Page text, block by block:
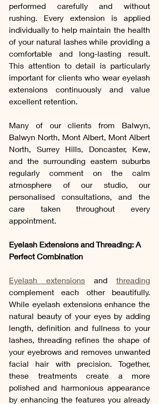
performed carefully and without
rushing. Every extension is applied
individually to help maintain the health
of your natural lashes while providing a
comfortable and long-lasting result.
This attention to detail is particularly
important for clients who wear eyelash
extensions continuously and value
excellent retention.
Many of our clients from Balwyn,
Balwyn North, Mont Albert, Mont Albert
North, Surrey Hills, Doncaster, Kew,
and the surrounding eastern suburbs
regularly comment on the calm
atmosphere of our studio, our
personalised consultations, and the
care taken throughout every
appointment.
Eyelash Extensions and Threading: A
Perfect Combination
Eyelash extensions and threading
complement each other beautifully.
While eyelash extensions enhance the
natural beauty of your eyes by adding
length, definition and fullness to your
lashes, threading refines the shape of
your eyebrows and removes unwanted
facial hair with precision. Together,
these treatments create a more
polished and harmonious appearance
by enhancing the features you already